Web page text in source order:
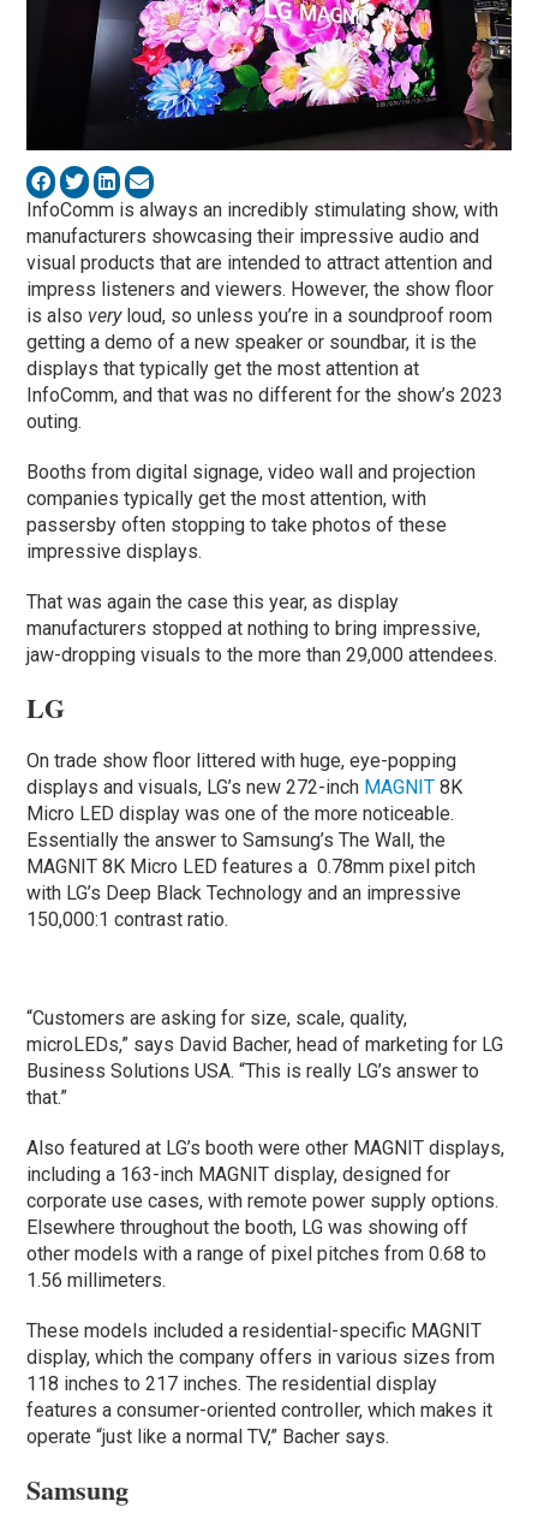
InfoComm is always an incredibly stimulating show, with
manufacturers showcasing their impressive audio and
visual products that are intended to attract attention and
impress listeners and viewers. However, the show floor
is also veryloud, so unless you’re in a soundproof room
getting a demo of a new speaker or soundbar, it is the
displays that typically get the most attention at
InfoComm, and that was no different for the show’s 2023
outing.
Booths from digital signage, video wall and projection
companies typically get the most attention, with
passersby often stopping to take photos of these
impressive displays.
That was again the case this year, as display
manufacturers stopped at nothing to bring impressive,
jaw-dropping visuals to the more than 29,000 attendees.
LG
On trade show floor littered with huge, eye-popping
displays and visuals, LG’s new 272-inch MAGNIT8K
Micro LED display was one of the more noticeable.
Essentially the answer to Samsung’s The Wall, the
MAGNIT 8K Micro LED features a 0.78mm pixel pitch
with LG’s Deep Black Technology and an impressive
150,000:1 contrast ratio.
“Customers are asking for size, scale, quality,
microLEDs,” says David Bacher, head of marketing for LG
Business Solutions USA. “This is really LG’s answer to
that.”
Also featured at LG’s booth were other MAGNIT displays,
including a 163-inch MAGNIT display, designed for
corporate use cases, with remote power supply options.
Elsewhere throughout the booth, LG was showing off
other models with a range of pixel pitches from 0.68 to
1.56 millimeters.
These models included a residential-specific MAGNIT
display, which the company offers in various sizes from
118 inches to 217 inches. The residential display
features a consumer-oriented controller, which makes it
operate “just like a normal TV,” Bacher says.
Samsung